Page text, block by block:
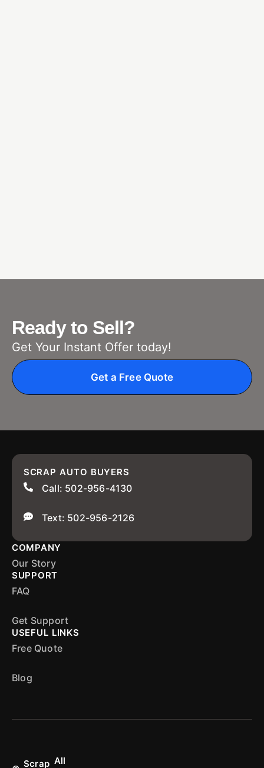
Ready to Sell?
Get Your Instant Offer today!
Get a Free Quote
SCRAP AUTO BUYERS
Call: 502-956-4130
Text: 502-956-2126
COMPANY
Our Story
SUPPORT
FAQ
Get Support
USEFUL LINKS
Free Quote
Blog
Scrap All